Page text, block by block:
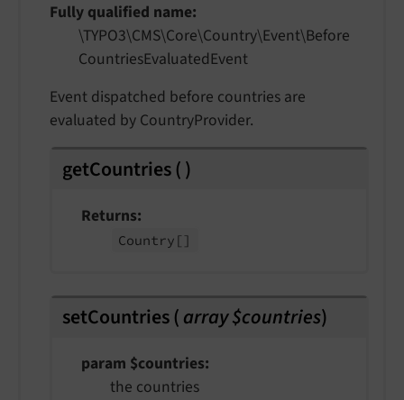
Fully qualified name
\TYPO3\CMS\Core\Country\Event\Before
CountriesEvaluatedEvent
Event dispatched before countries are
evaluated by CountryProvider.
getCountries()
Returns
Country []
setCountries(array $countries)
param $countries
the countries